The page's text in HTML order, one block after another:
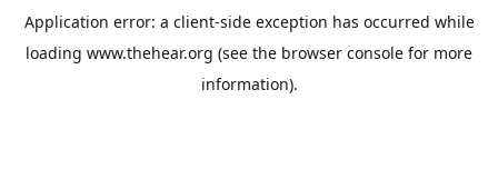
Application error: a client-side exception has occurred while
loading www.thehear.org (see the browser console for more
information).